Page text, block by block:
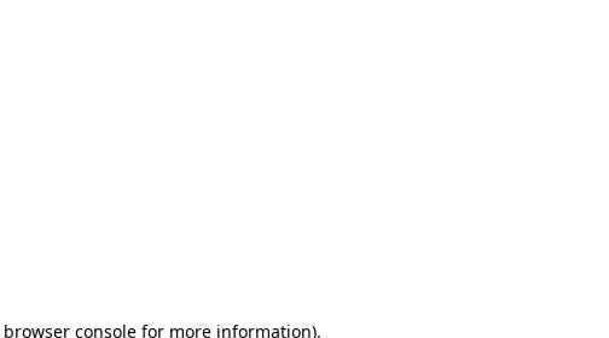
browser consolefor more information).